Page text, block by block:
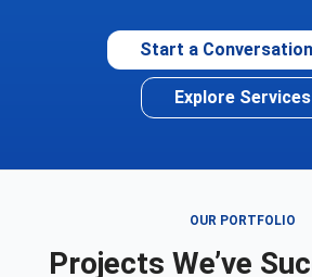
Start a Conversation
Explore Services
OUR PORTFOLIO
Projects We’ve